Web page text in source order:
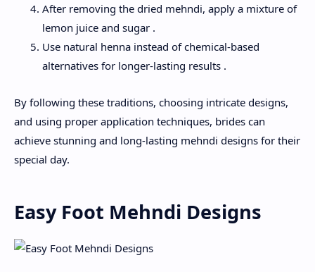
After removing the dried mehndi, apply a mixture of
lemon juice and sugar .
Use natural henna instead of chemical-based
alternatives for longer-lasting results .
By following these traditions, choosing intricate designs,
and using proper application techniques, brides can
achieve stunning and long-lasting mehndi designs for their
special day.
Easy Foot Mehndi Designs